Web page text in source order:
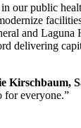
our public
and
delivering
Kirschbaum,
for everyone.”